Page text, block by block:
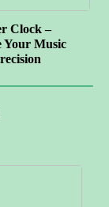
Clock –
Your Music